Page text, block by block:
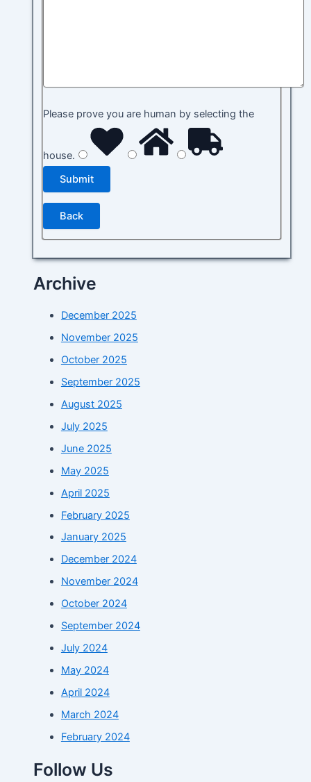
Please prove you are human by selecting the
house.
Back
Archive
December 2025
November 2025
October 2025
September 2025
August 2025
July 2025
June 2025
May 2025
April 2025
February 2025
January 2025
December 2024
November 2024
October 2024
September 2024
July 2024
May 2024
April 2024
March 2024
February 2024
Follow Us